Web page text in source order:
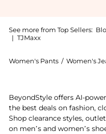
See more from Top Sellers:
| TJMaxx
Women's Pants / Women's
BeyondStyle offers AI-
the best deals on fashion,
Shop clearance styles,
on men’s and women’s